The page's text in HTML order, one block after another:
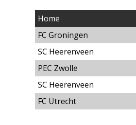
Home
FC Groningen
SC Heerenveen
PEC Zwolle
SC Heerenveen
FC Utrecht